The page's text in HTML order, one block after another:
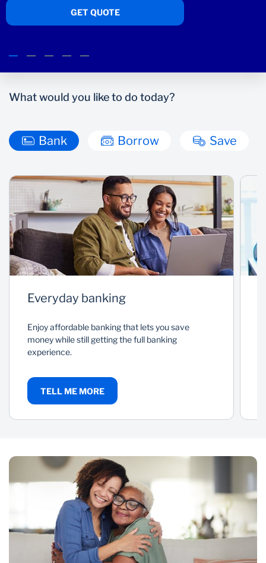
TELL ME MORE
What would you like to do today?
Bank Borrow Save
Everyday banking
Enjoy affordable banking that lets you save
money while still getting the full banking
experience.
TELL ME MORE